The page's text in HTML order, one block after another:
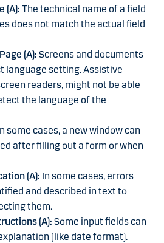
(A): The technical name of a field
does not match the actual field
(A): Screens and documents
language setting. Assistive
readers, might not be able
the language of the
some cases, a new window can
after filling out a form or when
(A): In some cases, errors
and described in text to
them.
(A): Some input fields can
(like date format).